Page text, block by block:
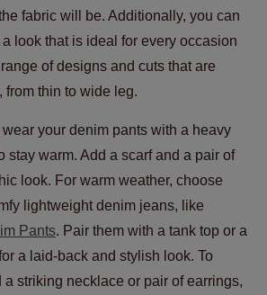
fabric will be. Additionally, you can
look that is ideal for every occasion
of designs and cuts that are
thin to wide leg.
wear your denim pants with a heavy
stay warm. Add a scarf and a pair of
look. For warm weather, choose
lightweight denim jeans, like
Pants. Pair them with a tank top or a
a laid-back and stylish look. To
striking necklace or pair of earrings,